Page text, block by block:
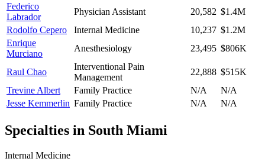
Federico
Labrador
Physician Assistant 20,582 $1.4M
Rodolfo Cepero
Internal Medicine 10,237 $1.2M
Enrique
Murciano
Anesthesiology 23,495 $806K
Raul Chao
Interventional Pain
Management
22,888 $515K
Trevine Albert
Family Practice N/A
N/A
Jesse Kemmerlin Family Practice N/A N/A
Specialties in South Miami
Internal Medicine